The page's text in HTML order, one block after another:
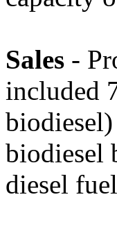
Sales -
included
biodiesel
diesel